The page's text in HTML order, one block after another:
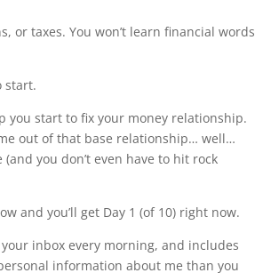
or taxes. You won’t learn financial words
start.
you start to fix your money relationship.
out of that base relationship… well…
you don’t even have to hit rock
and you’ll get Day 1 (of 10) right now.
your inbox every morning, and includes
information about me than you